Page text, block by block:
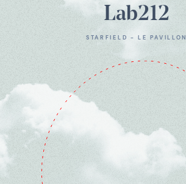
Lab212
STARFIELD - LE PAVILLON